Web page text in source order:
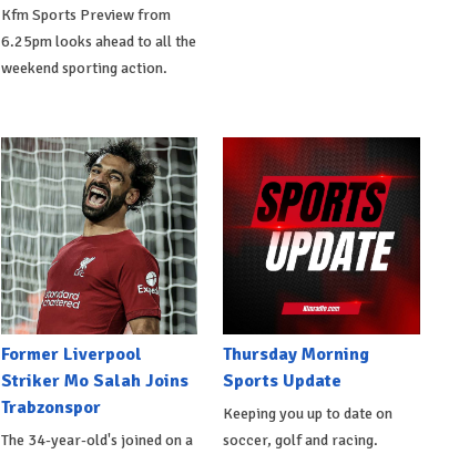
Kfm Sports Preview from
6.25pm looks ahead to all the
weekend sporting action.
Former Liverpool
Striker Mo Salah Joins
Trabzonspor
The 34-year-old's joined on a
Thursday Morning
Sports Update
Keeping you up to date on
soccer, golf and racing.